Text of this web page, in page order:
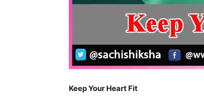
Keep Your Heart Fit